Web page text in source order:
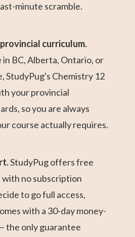
minute scramble.
curriculum.
BC, Alberta, Ontario, or
StudyPug's Chemistry 12
your provincial
so you are always
course actually requires.
StudyPug offers free
no subscription
to go full access,
with a 30-day money-
the only guarantee